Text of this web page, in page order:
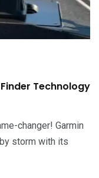
Technology
changer! Garmin
storm with its